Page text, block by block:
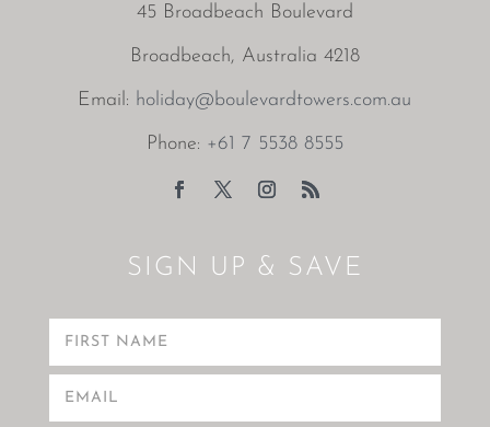
45 Broadbeach Boulevard
Broadbeach, Australia 4218
Email: holiday@boulevardtowers.com.au
Phone: +61 7 5538 8555
SIGN UP & SAVE